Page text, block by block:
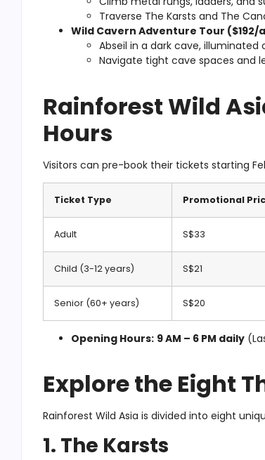
Traverse The Karsts and The
Wild Cavern Adventure Tour ($192/
Abseil in a dark cave, illuminated
Navigate tight cave spaces and
Rainforest Wild
Hours
Visitors can pre-book their tickets starting
Ticket Type Promotional
Adult S$33
Child (3-12 years) S$21
Senior (60+ years) S$20
Opening Hours: 9 AM – 6 PM daily
Explore the Eight
Rainforest Wild Asia is divided into eight
1. The Karsts